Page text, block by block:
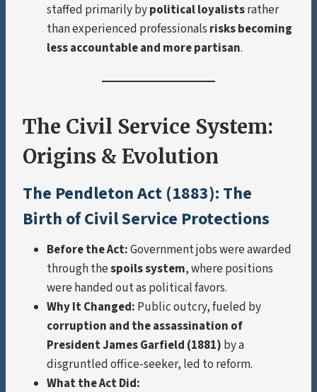
staffed primarily bypolitical loyalistsrather
than experienced professionals risks becoming
less accountable and more partisan.
The Civil Service System:
Origins & Evolution
The Pendleton Act (1883): The
Birth of Civil Service Protections
Before the Act:Government jobs were awarded
through thespoils system, where positions
were handed out as political favors.
Why It Changed: Public outcry, fueled by
corruption and the assassination of
President James Garfield (1881) by a
disgruntled office-seeker, led to reform.
What the Act Did: